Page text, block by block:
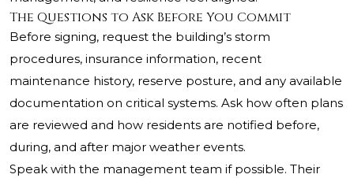
The Questions to Ask Before You Commit
Before signing, request the building’s storm
procedures, insurance information, recent
maintenance history, reserve posture, and any available
documentation on critical systems. Ask how often plans
are reviewed and how residents are notified before,
during, and after major weather events.
Speak with the management team if possible. Their